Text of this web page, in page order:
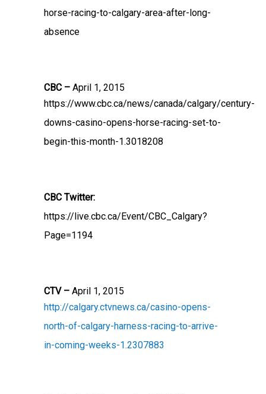
horse-racing-to-calgary-area-after-long-
absence
CBC – April 1, 2015
https://www.cbc.ca/news/canada/calgary/century-
downs-casino-opens-horse-racing-set-to-
begin-this-month-1.3018208
CBC Twitter:
https://live.cbc.ca/Event/CBC_Calgary?
Page=1194
CTV – April 1, 2015
http://calgary.ctvnews.ca/casino-opens-
north-of-calgary-harness-racing-to-arrive-
in-coming-weeks-1.2307883